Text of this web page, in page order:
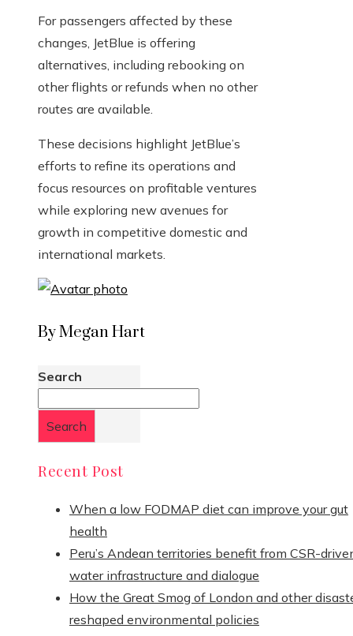
For passengers affected by these
changes, JetBlue is offering
alternatives, including rebooking on
other flights or refunds when no other
routes are available.
These decisions highlight JetBlue’s
efforts to refine its operations and
focus resources on profitable ventures
while exploring new avenues for
growth in competitive domestic and
international markets.
By Megan Hart
Search
Search
Recent Post
When a low FODMAP diet can improve your gut
health
Peru’s Andean territories benefit from CSR-
water infrastructure and dialogue
How the Great Smog of London and other
reshaped environmental policies